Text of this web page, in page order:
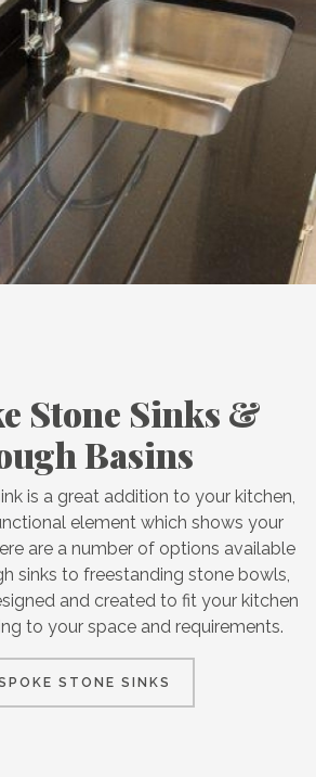
Stone Sinks &
Basins
is a great addition to your kitchen,
element which shows your
are a number of options available
sinks to freestanding stone bowls,
and created to fit your kitchen
to your space and requirements.
STONE SINKS